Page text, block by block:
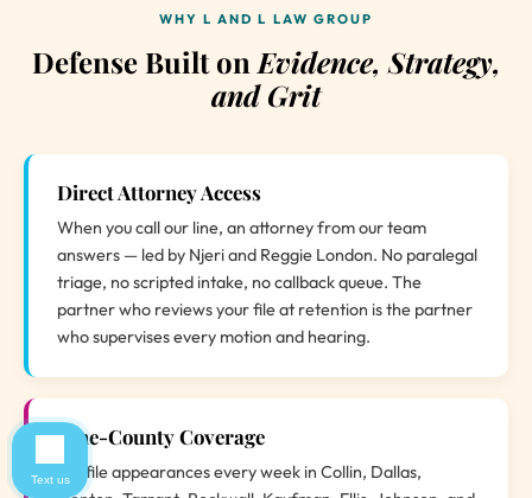
WHY L AND L LAW GROUP
Defense Built on Evidence, Strategy,
and Grit
Direct Attorney Access
When you call our line, an attorney from our team
answers — led by Njeri and Reggie London. No paralegal
triage, no scripted intake, no callback queue. The
partner who reviews your file at retention is the partner
who supervises every motion and hearing.
Nine-County Coverage
We file appearances every week in Collin, Dallas,
Text us